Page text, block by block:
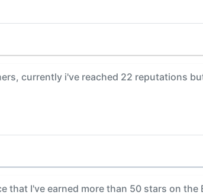
currently i've reached 22 reputations
that I've earned more than 50 stars on